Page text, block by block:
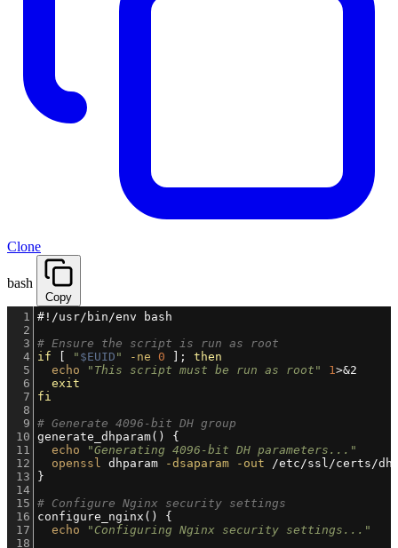
Clone
bash
Copy
1
#!/usr/bin/env bash
2
3 # Ensure the script is run as root
4 if " $EUID " -ne 0 ]; then
5
echo "This script must be run as root" 1 >&2
6
exit
7
fi
8
9 # Generate 4096-bit DH group
10 generate_dhparam() {
11
echo
"Generating 4096-bit DH parameters..."
12
openssl dhparam -dsaparam -out /etc/ssl/certs/
13
}
14
15 # Configure Nginx security settings
16
configure_nginx() {
17
echo
"Configuring Nginx security settings..."
18